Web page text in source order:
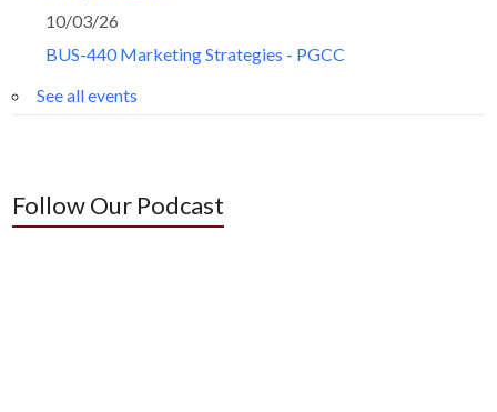
10/03/26
BUS-440 Marketing Strategies - PGCC
See all events
Follow Our Podcast